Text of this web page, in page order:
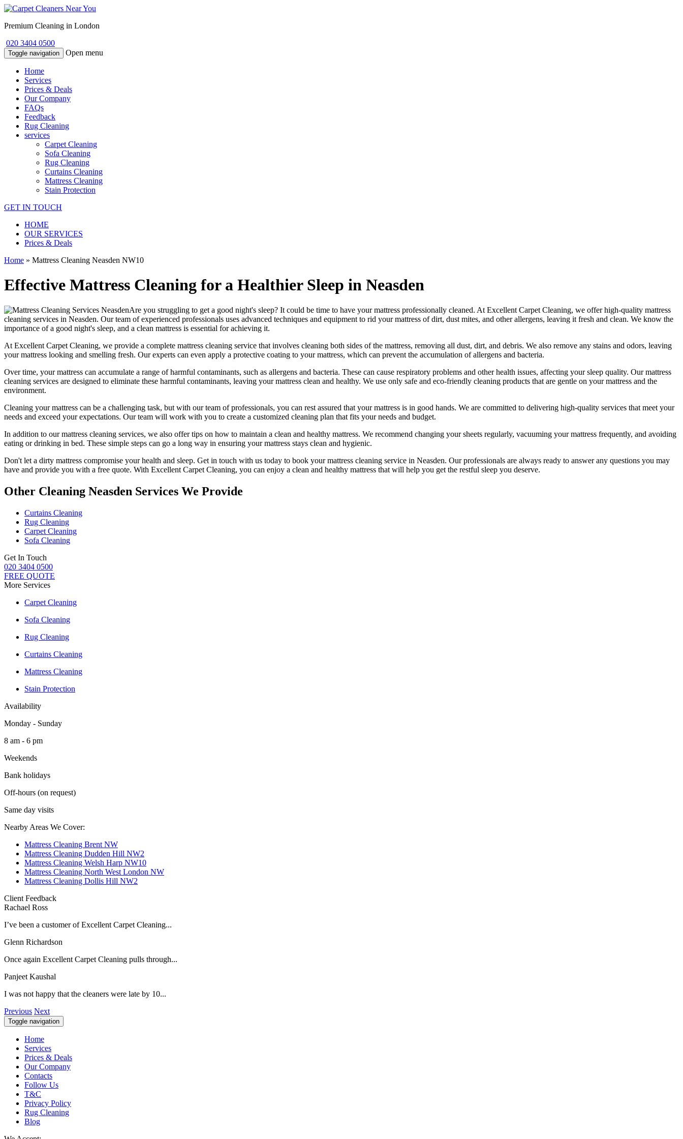
Premium Cleaning in London
020 3404 0500
Toggle navigation Open menu
Home
Services
Prices & Deals
Our Company
FAQs
Feedback
Rug Cleaning
services
Carpet Cleaning
Sofa Cleaning
Rug Cleaning
Curtains Cleaning
Mattress Cleaning
Stain Protection
GET IN TOUCH
HOME
OUR SERVICES
Prices & Deals
Home » Mattress Cleaning Neasden NW10
Effective Mattress Cleaning for a Healthier Sleep in Neasden
Are you struggling to get a good night's sleep? It could be time to have your mattress professionally cleaned. At Excellent Carpet Cleaning, we offerhigh-quality mattress
cleaning services in Neasden. Ourteam of experienced professionals uses advanced techniques and equipment to rid your mattress of dirt, dust mites, and other allergens, leaving it fresh and clean. We know the
importance of a good night's sleep, and a clean mattress is essential for achieving it.
At Excellent Carpet Cleaning, we provide a complete mattress cleaning service that involves cleaning both sides of the mattress, removing all dust, dirt, and debris. We also remove any stains and odors, leaving
yourmattress looking and smelling fresh. Our experts can even apply a protective coating to your mattress, which can prevent the accumulation of allergens and bacteria.
Over time, your mattress can accumulate a range of harmful contaminants, such as allergens and bacteria. These can cause respiratory problems and other health issues, affecting your sleep quality. Ourmattress
cleaning services are designed to eliminate these harmful contaminants, leaving your mattress clean and healthy. We use only safe and eco-friendly cleaning products that are gentle on your mattress and the
environment.
Cleaning your mattress can be a challenging task, but with ourteam of professionals, you can rest assured that your mattress is in good hands. We are committed to delivering high-quality services that meet your
needs and exceed your expectations. Our team will work with you to create a customized cleaning plan that fits your needs and budget.
In addition to ourmattress cleaning services, we also offer tips on how to maintain a clean and healthy mattress. We recommend changing your sheets regularly, vacuuming your mattress frequently, and avoiding
eating or drinking in bed. These simple steps can go a long way in ensuring your mattress stays clean and hygienic.
Don't let a dirty mattress compromise your health and sleep. Get in touch with us today to book your mattress cleaning service in Neasden. Our professionals are always ready to answer any questions you may
have and provide you with a free quote. With Excellent Carpet Cleaning, you can enjoy a clean and healthy mattress that will help you get the restful sleep you deserve.
Other Cleaning Neasden Services We Provide
Curtains Cleaning
Rug Cleaning
Carpet Cleaning
Sofa Cleaning
Get In Touch
020 3404 0500
FREE QUOTE
More Services
Carpet Cleaning
Sofa Cleaning
Rug Cleaning
Curtains Cleaning
Mattress Cleaning
Stain Protection
Availability
Monday - Sunday
8 am - 6 pm
Weekends
Bank holidays
Off-hours (on request)
Same day visits
Nearby Areas We Cover:
Mattress Cleaning Brent NW
Mattress Cleaning Dudden Hill NW2
Mattress Cleaning Welsh Harp NW10
Mattress Cleaning North West London NW
Mattress Cleaning Dollis Hill NW2
Client Feedback
Rachael Ross
I’ve been a customer of Excellent Carpet Cleaning...
Glenn Richardson
Once again Excellent Carpet Cleaning pulls through...
Panjeet Kaushal
I was not happy that the cleaners were late by 10...
Previous Next
Toggle navigation
Home
Services
Prices & Deals
Our Company
Contacts
Follow Us
T&C
Privacy Policy
Rug Cleaning
Blog